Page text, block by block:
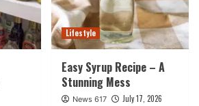
Lifestyle
Easy Syrup Recipe – A
Stunning Mess
News 617 July 17, 2026